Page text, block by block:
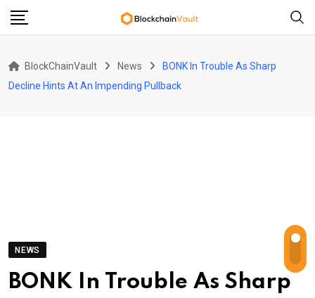
Skip
BlockChainVault News
BONK In Trouble As Sharp
Decline Hints At An Impending Pullback
NEWS
BONK In Trouble As Sharp